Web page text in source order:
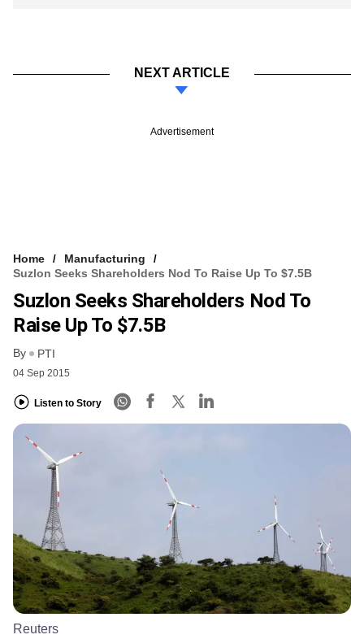
NEXT ARTICLE
Advertisement
Home
Manufacturing
Suzlon Seeks Shareholders Nod To Raise Up To $7.5B
Suzlon Seeks Shareholders Nod To
Raise Up To $7.5B
By PTI
04 Sep 2015
Listen to Story
Reuters